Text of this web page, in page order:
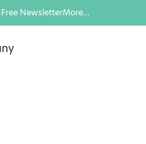
Free NewsletterMore…